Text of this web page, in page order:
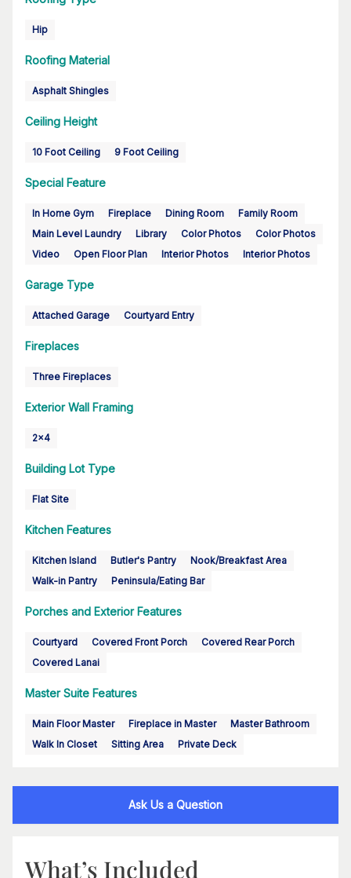
Hip
Roofing Material
Asphalt Shingles
Ceiling Height
10 Foot Ceiling 9 Foot Ceiling
Special Feature
In Home Gym Fireplace Dining Room
Family Room
Main Level Laundry
Library Color Photos
Color Photos
Video
Open Floor Plan Interior Photos Interior Photos
Garage Type
Attached Garage Courtyard Entry
Fireplaces
Three Fireplaces
Exterior Wall Framing
2x4
Building Lot Type
Flat Site
Kitchen Features
Kitchen Island Butler's Pantry
Nook/Breakfast Area
Walk-in Pantry
Peninsula/Eating Bar
Porches and Exterior Features
Courtyard Covered Front Porch
Covered Rear Porch
Covered Lanai
Master Suite Features
Main Floor Master Fireplace in Master
Master Bathroom
Walk In Closet
Sitting Area Private Deck
Ask Us a Question
What’s Included